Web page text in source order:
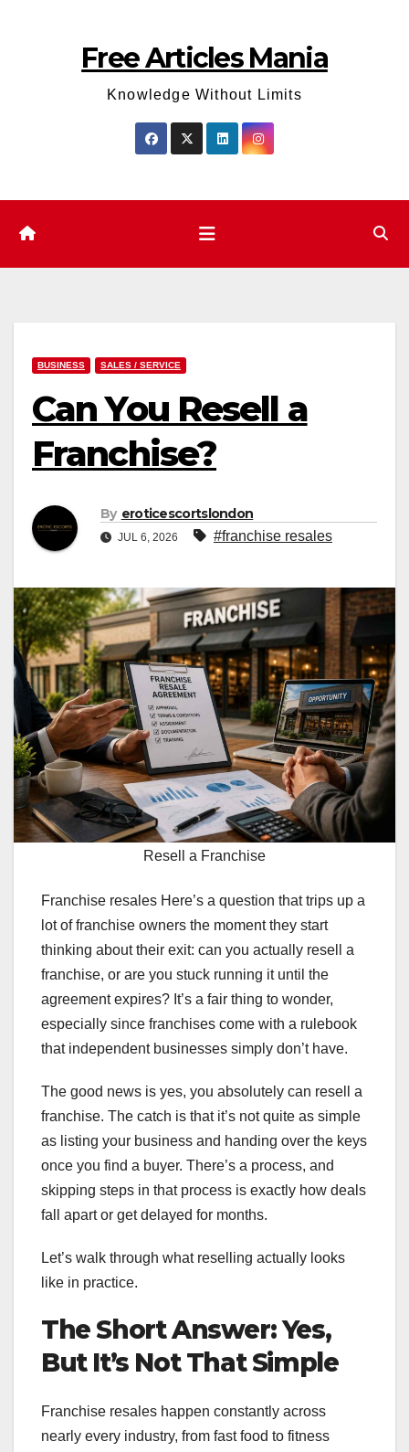
Free Articles Mania
Knowledge Without Limits
BUSINESS SALES / SERVICE
Can You Resell a
Franchise?
By eroticescortslondon
JUL 6, 2026 #franchise resales
Resell a Franchise
Franchise resales Here’s a question that trips up a
lot of franchise owners the moment they start
thinking about their exit: can you actually resell a
franchise, or are you stuck running it until the
agreement expires? It’s a fair thing to wonder,
especially since franchises come with a rulebook
that independent businesses simply don’t have.
The good news is yes, you absolutely can resell a
franchise. The catch is that it’s not quite as simple
as listing your business and handing over the keys
once you find a buyer. There’s a process, and
skipping steps in that process is exactly how deals
fall apart or get delayed for months.
Let’s walk through what reselling actually looks
like in practice.
The Short Answer: Yes,
But It’s Not That Simple
Franchise resales happen constantly across
nearly every industry, from fast food to fitness